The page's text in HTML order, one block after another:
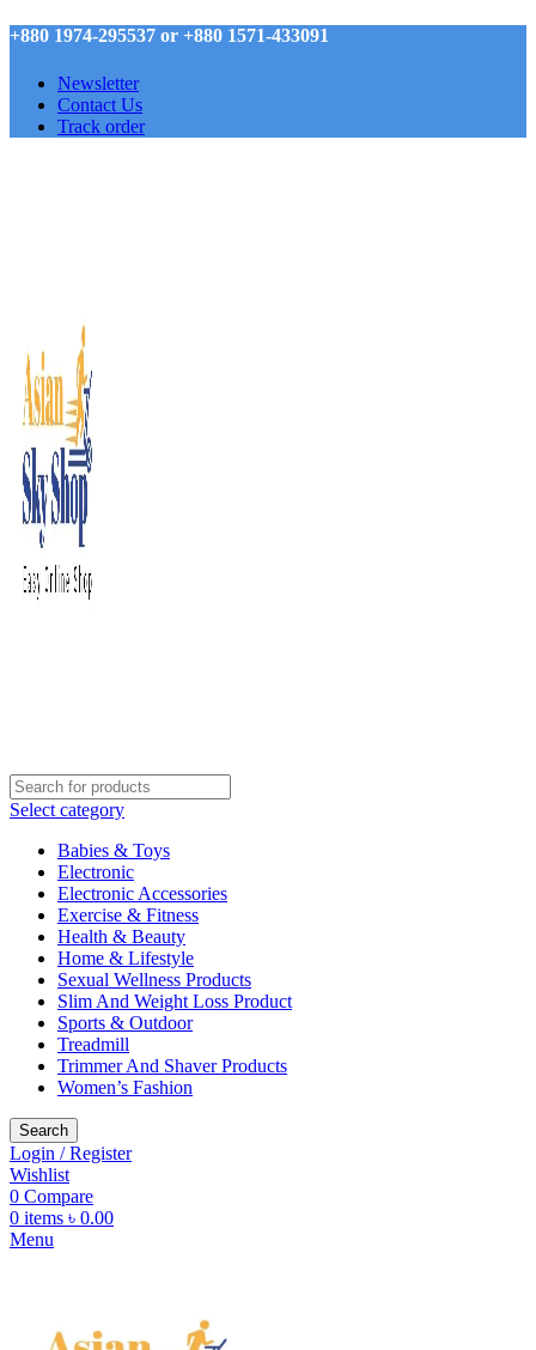
+880 1974-295537 or +880 1571-433091
Newsletter
Contact Us
Track order
Select category
Babies & Toys
Electronic
Electronic Accessories
Exercise & Fitness
Health & Beauty
Home & Lifestyle
Sexual Wellness Products
Slim And Weight Loss Product
Sports & Outdoor
Treadmill
Trimmer And Shaver Products
Women’s Fashion
Search
Login / Register
Wishlist
0 Compare
0 items ৳ 0.00
Menu